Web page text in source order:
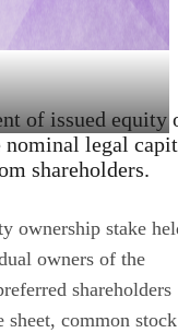
of issued equity
nominal legal
shareholders.
ownership stake
owners of the
shareholders
sheet, common stock